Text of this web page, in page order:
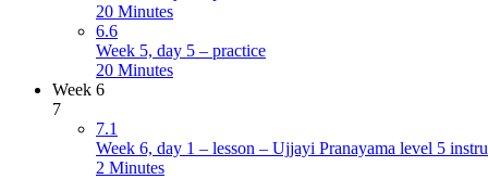
20 Minutes
6.6
Week 5, day 5 – practice
20 Minutes
Week 6
7
7.1
Week 6, day 1 – lesson – Ujjayi Pranayama level 5
2 Minutes